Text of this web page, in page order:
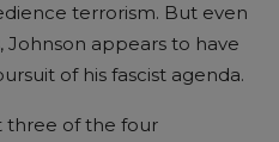
terrorism. But even
appears to have
of his fascist agenda.
three of the four